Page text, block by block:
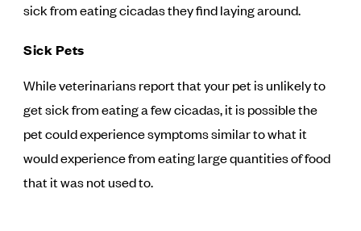
sick from eating cicadas they find laying around.
Sick Pets
While veterinarians report that your pet is unlikely to
get sick from eating a few cicadas, it is possible the
pet could experience symptoms similar to what it
would experience from eating large quantities of food
that it was not used to.